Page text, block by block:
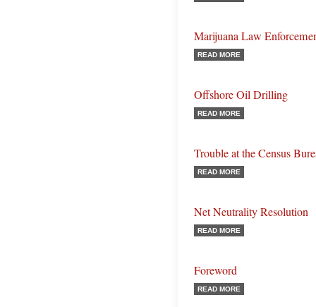
Marijuana Law
READ MORE
Offshore Oil Drilling
READ MORE
Trouble at the Census
READ MORE
Net Neutrality Resolution
READ MORE
Foreword
READ MORE